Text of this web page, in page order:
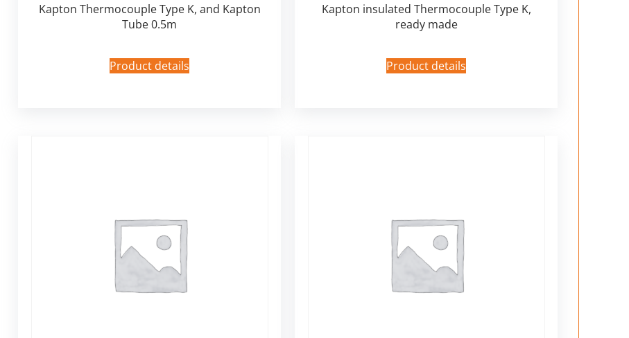
Kapton Thermocouple Type K, and Kapton
Tube 0.5m
Product details
Kapton insulated Thermocouple Type K,
ready made
Product details